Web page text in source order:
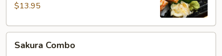
$13.95
Combo
Sakura Combo